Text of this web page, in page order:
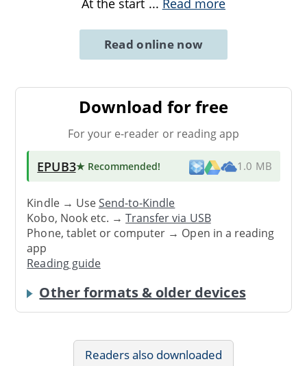
Read online now
Download for free
For your e-reader or reading app
EPUB3★ Recommended! 1.0 MB
Kindle → UseSend-to-Kindle
Kobo, Nook etc. →Transfer via USB
Phone, tablet or computer → Open in a reading
app
Reading guide
Other formats & older devices
Readers also downloaded